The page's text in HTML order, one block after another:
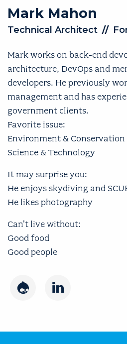
Mark Mahon
Technical Architect //
Mark works on back-end
architecture, DevOps and
developers. He previously
management and has
government clients.
Favorite issue:
Environment & Conservation
Science & Technology
It may surprise you:
He enjoys skydiving and
He likes photography
Can't live without:
Good food
Good people
Drupal LinkedIn